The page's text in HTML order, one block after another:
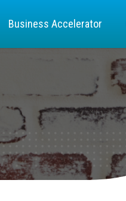
Business Accelerator